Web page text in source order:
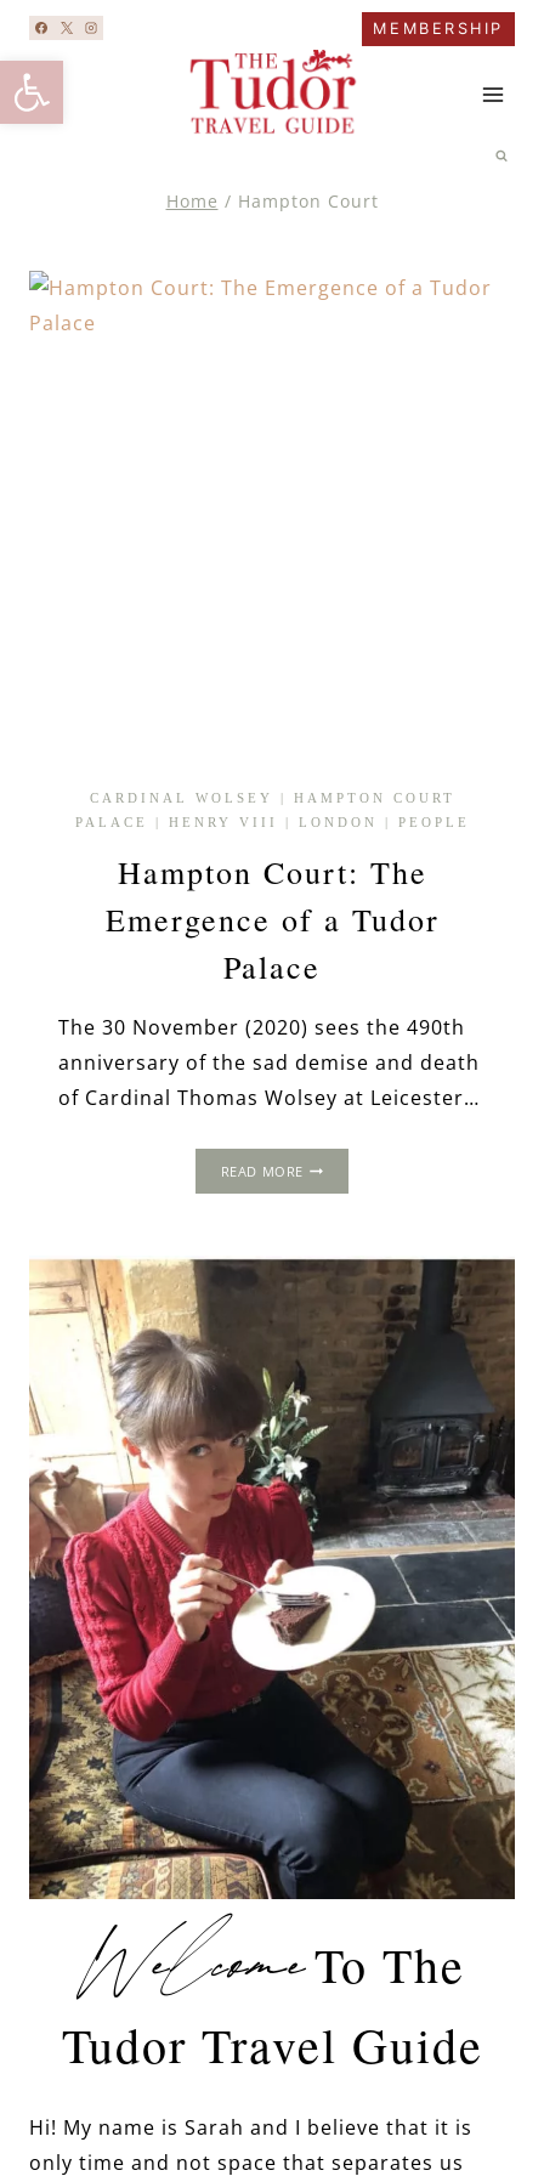
Open toolbar
Skip
content
MEMBERSHIP
Home / Hampton Court
CARDINAL WOLSEY
HAMPTON COURT
PALACE
HENRY VIII LONDON PEOPLE
Hampton Court: The
Emergence of a Tudor
Palace
The 30 November (2020) sees the 490th
anniversary of the sad demise and death
of Cardinal Thomas Wolsey at Leicester…
READ MORE
OF
PALACE
WelcomeTo The
Tudor Travel Guide
Hi! My name is Sarah and I believe that it is
only time and not space that separates us